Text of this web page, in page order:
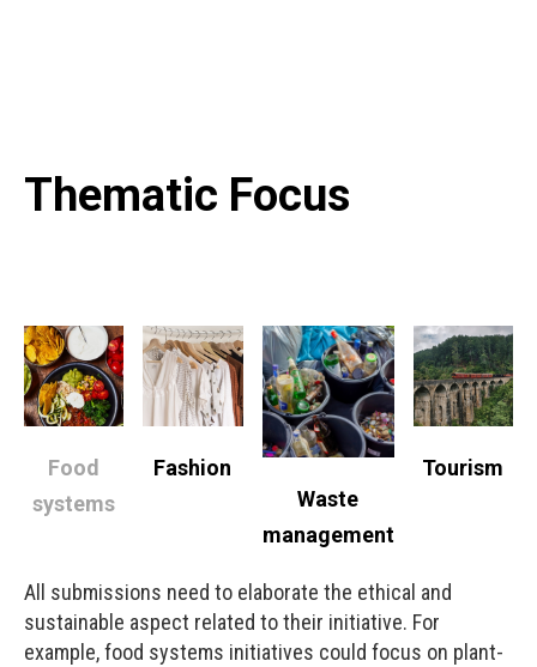
Thematic Focus
Food
systems
Fashion
Waste
management
Tourism
All submissions need to elaborate the ethical and
sustainable aspect related to their initiative. For
example, food systems initiatives could focus on plant-